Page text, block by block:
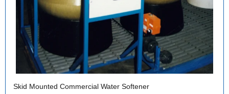
Skid Mounted Commercial Water Softener